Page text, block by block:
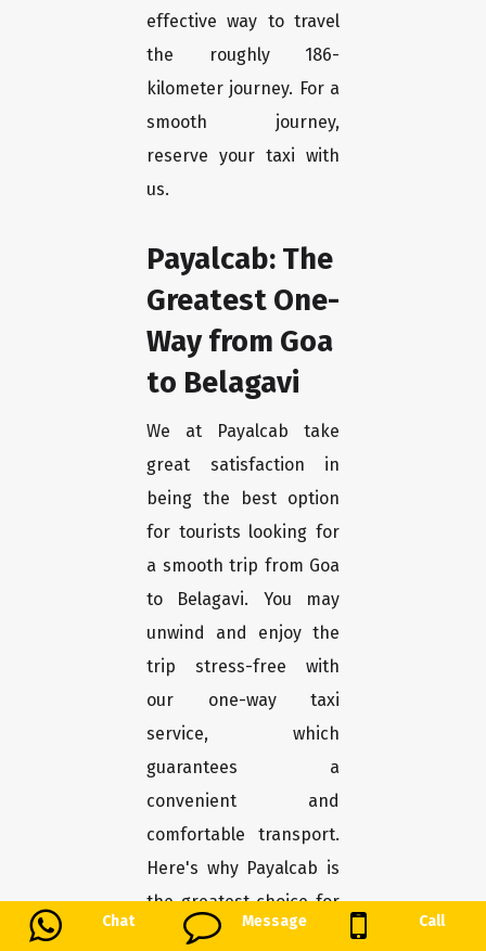
Chat Message Call
effective way to travel
the roughly 186-
kilometer journey. For a
smooth journey,
reserve your taxi with
us.
Payalcab: The
Greatest One-
Way from Goa
to Belagavi
We at Payalcab take
great satisfaction in
being the best option
for tourists looking for
a smooth trip from Goa
to Belagavi. You may
unwind and enjoy the
trip stress-free with
our one-way taxi
service, which
guarantees a
convenient and
comfortable transport.
Here's why Payalcab is
the greatest choice for